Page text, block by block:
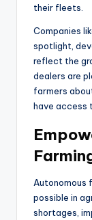
their fleets.
Companies
spotlight,
reflect the
dealers are
farmers
have access
Autonomous
possible in
shortages,